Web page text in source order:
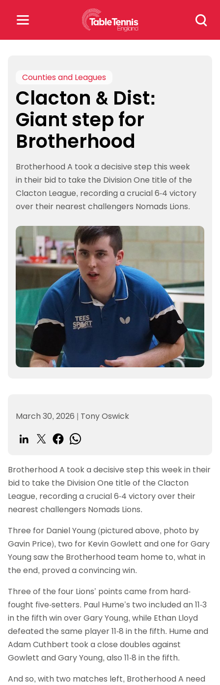
Search
for:
for:
Popular Searches
rankings safeguarding
rules
Counties and Leagues
Clacton & Dist:
Giant step for
Brotherhood
Brotherhood A took a decisive step this week
in their bid to take the Division One title of the
Clacton League, recording a crucial 6-4 victory
over their nearest challengers Nomads Lions.
March 30, 2026 | Tony Oswick
Brotherhood A took a decisive step this week in their
bid to take the Division One title of the Clacton
League, recording a crucial 6-4 victory over their
nearest challengers Nomads Lions.
Three for Daniel Young (pictured above, photo by
Gavin Price), two for Kevin Gowlett and one for Gary
Young saw the Brotherhood team home to, what in
the end, proved a convincing win.
Three of the four Lions’ points came from hard-
fought five-setters. Paul Hume’s two included an 11-3
in the fifth win over Gary Young, while Ethan Lloyd
defeated the same player 11-8 in the fifth. Hume and
Adam Cuthbert took a close doubles against
Gowlett and Gary Young, also 11-8 in the fifth.
And so, with two matches left, Brotherhood A need